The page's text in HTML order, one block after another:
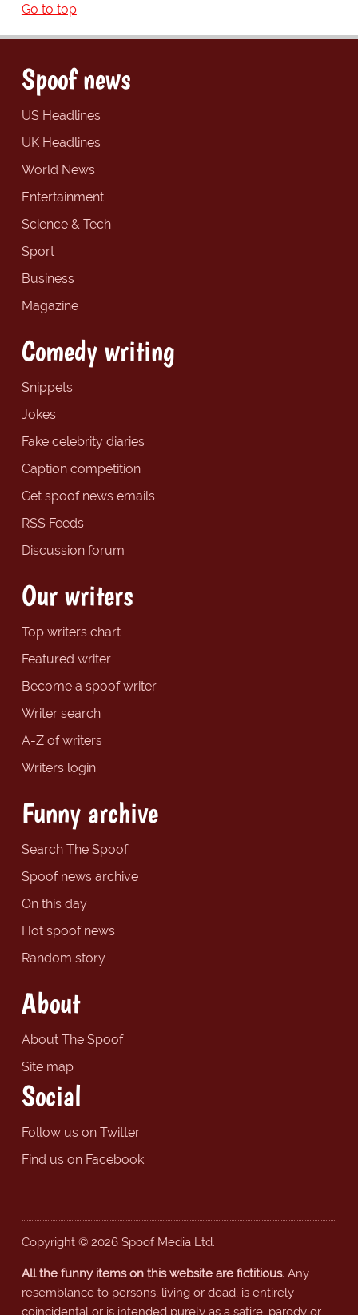
Go to top
Spoof news
US Headlines
UK Headlines
World News
Entertainment
Science & Tech
Sport
Business
Magazine
Comedy writing
Snippets
Jokes
Fake celebrity diaries
Caption competition
Get spoof news emails
RSS Feeds
Discussion forum
Our writers
Top writers chart
Featured writer
Become a spoof writer
Writer search
A-Z of writers
Writers login
Funny archive
Search The Spoof
Spoof news archive
On this day
Hot spoof news
Random story
About
About The Spoof
Site map
Social
Follow us on Twitter
Find us on Facebook
Copyright © 2026 Spoof Media Ltd.
All the funny items on this website are fictitious.Any
resemblance to persons, living or dead, is entirely
coincidental or is intended purely as a satire, parody or